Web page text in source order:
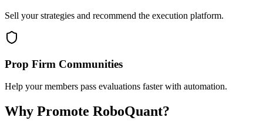
Sell your strategies and recommend the execution platform.
Prop Firm Communities
Help your members pass evaluations faster with automation.
Why Promote RoboQuant?